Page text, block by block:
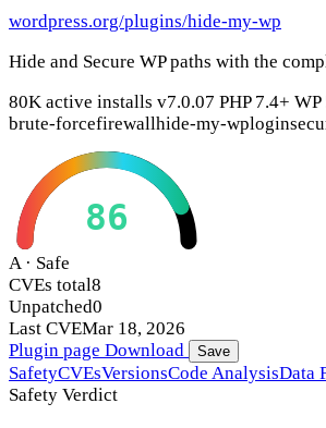
wordpress.org/plugins/hide-my-wp
Hide and Secure WP paths with the
80K active installs v7.0.07 PHP 7.4+ WP
brute-forcefirewallhide-my-wplogin
86
A · Safe
CVEs total8
Unpatched0
Last CVEMar 18, 2026
Plugin page Download Save
SafetyCVEsVersionsCode AnalysisData
Safety Verdict